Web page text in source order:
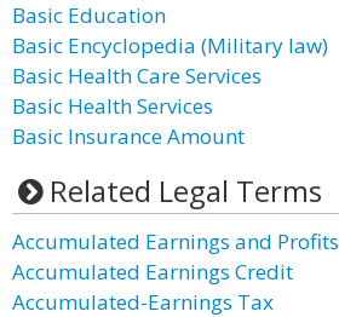
Basic Education
Basic Encyclopedia (Military law)
Basic Health Care Services
Basic Health Services
Basic Insurance Amount
Related Legal Terms
Accumulated Earnings and Profits
Accumulated Earnings Credit
Accumulated-Earnings Tax